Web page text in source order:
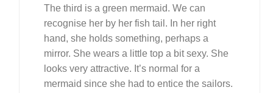
The third is a green mermaid. We can
recognise her by her fish tail. In her right
hand, she holds something, perhaps a
mirror. She wears a little top a bit sexy. She
looks very attractive. It’s normal for a
mermaid since she had to entice the sailors.